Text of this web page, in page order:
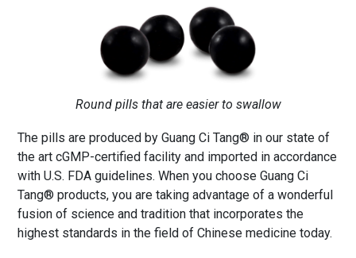
Round pills that are easier to swallow
The pills are produced by Guang Ci Tang® in our state of
the art cGMP-certified facility and imported in accordance
with U.S. FDA guidelines. When you choose Guang Ci
Tang® products, you are taking advantage of a wonderful
fusion of science and tradition that incorporates the
highest standards in the field of Chinese medicine today.